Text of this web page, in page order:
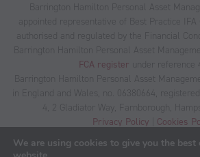
Barrington Hamilton Personal Asset
appointed representative of Best Practice IFA
authorised and regulated by the Financial
Barrington Hamilton Personal Asset
FCA register under reference
Barrington Hamilton Personal Asset
in England and Wales, no. 06380664,
4, 2 Gladiator Way, Farnborough,
Privacy Policy
Cookies
We are using cookies to give you the best